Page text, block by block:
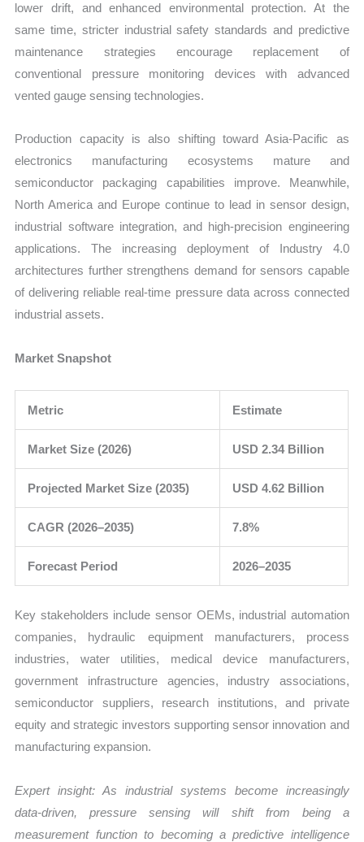
lower drift, and enhanced environmental protection. At the
same time, stricter industrial safety standards and predictive
maintenance strategies encourage replacement of
conventional pressure monitoring devices with advanced
vented gauge sensing technologies.
Production capacity is also shifting toward Asia-Pacific as
electronics manufacturing ecosystems mature and
semiconductor packaging capabilities improve. Meanwhile,
North America and Europe continue to lead in sensor design,
industrial software integration, and high-precision engineering
applications. The increasing deployment of Industry 4.0
architectures further strengthens demand for sensors capable
of delivering reliable real-time pressure data across connected
industrial assets.
Market Snapshot
Metric Estimate
Market Size (2026) USD 2.34 Billion
Projected Market Size (2035) USD 4.62 Billion
CAGR (2026–2035) 7.8%
Forecast Period 2026–2035
Key stakeholders include sensor OEMs, industrial automation
companies, hydraulic equipment manufacturers, process
industries, water utilities, medical device manufacturers,
government infrastructure agencies, industry associations,
semiconductor suppliers, research institutions, and private
equity and strategic investors supporting sensor innovation and
manufacturing expansion.
Expert insight: As industrial systems become increasingly
data-driven, pressure sensing will shift from being a
measurement function to becoming a predictive intelligence